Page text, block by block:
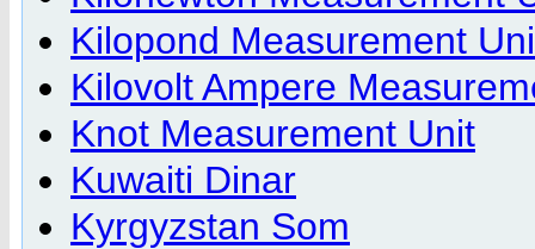
Kilopond Measurement
Kilovolt Ampere
Knot Measurement Unit
Kuwaiti Dinar
Kyrgyzstan Som